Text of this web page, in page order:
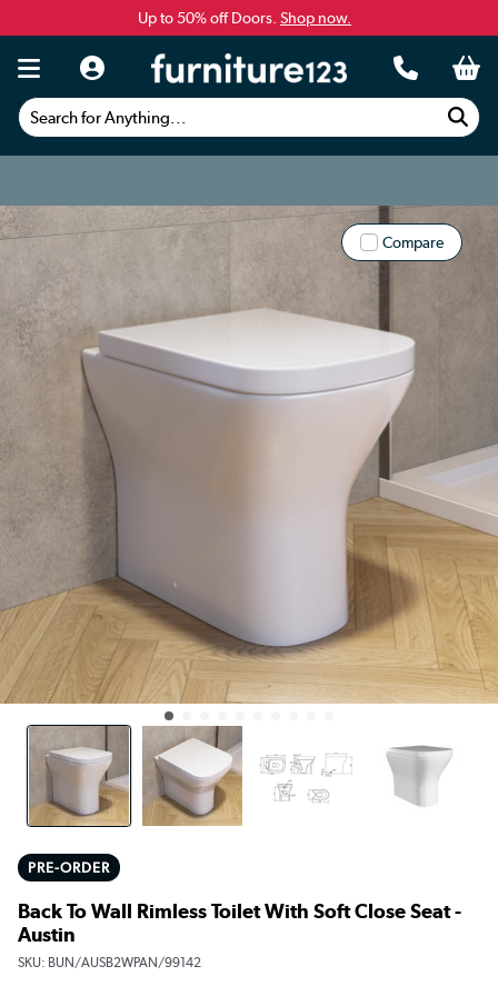
Up to 50% off Doors. Shop now.
Search for Anything...
Compare
PRE-ORDER
Back To Wall Rimless Toilet With Soft Close Seat -
Austin
SKU: BUN/AUSB2WPAN/99142